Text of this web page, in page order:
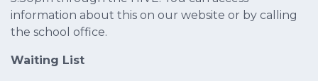
information about this on our website or by calling
the school office.
Waiting List